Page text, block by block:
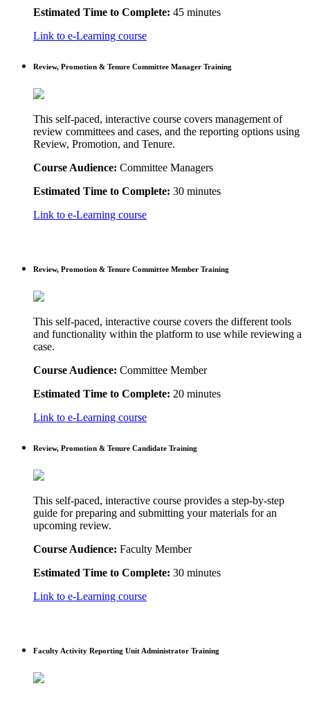
Estimated Time to Complete: 45 minutes
Link to e-Learning course
Review, Promotion & Tenure Committee Manager Training
This self-paced, interactive course covers management of
review committees and cases, and the reporting options using
Review, Promotion, and Tenure.
Course Audience: Committee Managers
Estimated Time to Complete: 30 minutes
Link to e-Learning course
Review, Promotion & Tenure Committee Member Training
This self-paced, interactive course covers the different tools
and functionality within the platform to use while reviewing a
case.
Course Audience: Committee Member
Estimated Time to Complete: 20 minutes
Link to e-Learning course
Review, Promotion & Tenure Candidate Training
This self-paced, interactive course provides a step-by-step
guide for preparing and submitting your materials for an
upcoming review.
Course Audience: Faculty Member
Estimated Time to Complete: 30 minutes
Link to e-Learning course
Faculty Activity Reporting Unit Administrator Training